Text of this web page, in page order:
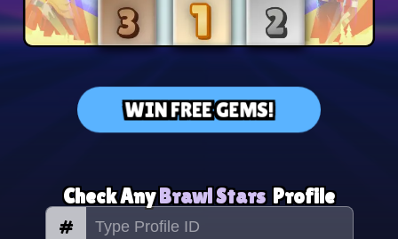
WIN FREE GEMS!
Check AnyBrawl Stars Profile
#